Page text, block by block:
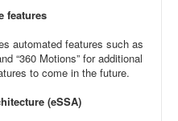
features
automated features such as
“360 Motions” for additional
to come in the future.
(eSSA)